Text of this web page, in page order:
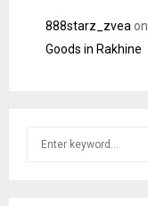
888starz_zveaon
Goods in Rakhine